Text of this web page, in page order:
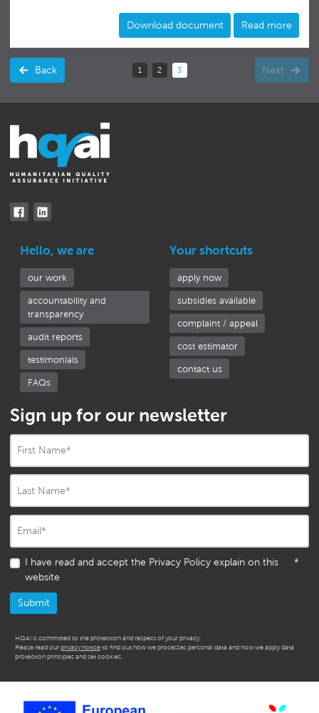
Download document Read more
Back 1 2 3
(current) Next
Hello, we are
our work
accountability and
transparency
audit reports
testimonials
FAQs
Your shortcuts
apply now
subsidies available
complaint / appeal
cost estimator
contact us
Sign up for our newsletter
First Name*
Last Name*
Email*
I have read and accept the Privacy Policy explain on this
website
*
HQAI is committed to the protection and respect of your privacy.
Please read our privacy notice to find out how we processes personal data and how we apply data
protection principles and set cookies.